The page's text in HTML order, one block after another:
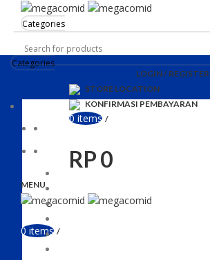
Categories
LOGIN / REGISTER
STORE LOCATION
KONFIRMASI PEMBAYARAN
0 items /
RP0
MENU
0items /
Categories